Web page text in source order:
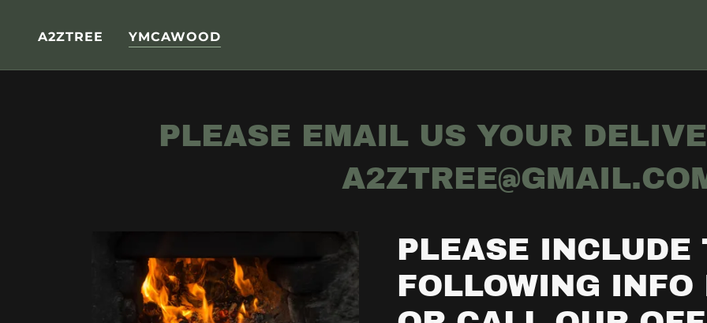
A2ZTREE YMCAWOOD
PLEASE EMAIL US YOUR
PLEASE INCLUDE
FOLLOWING